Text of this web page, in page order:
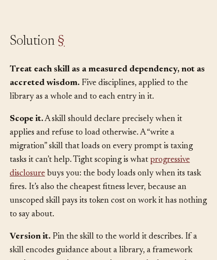
Treat each skill as a measured dependency, not as
accreted wisdom.Five disciplines, applied to the
Scope it.A skill should declare precisely when it
applies and refuse to load otherwise. A “write a
migration” skill that loads on every prompt is taxing
tasks it can’t help. Tight scoping is whatprogressive
disclosurebuys you: the body loads only when its task
fires. It’s also the cheapest fitness lever, because an
unscoped skill pays its token cost on work it has nothing
Version it.Pin the skill to the world it describes. If a